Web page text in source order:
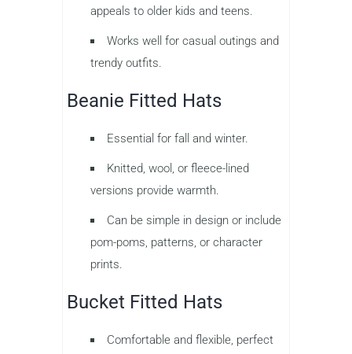
appeals to older kids and teens.
Works well for casual outings and
trendy outfits.
Beanie Fitted Hats
Essential for fall and winter.
Knitted, wool, or fleece-lined
versions provide warmth.
Can be simple in design or include
pom-poms, patterns, or character
prints.
Bucket Fitted Hats
Comfortable and flexible, perfect